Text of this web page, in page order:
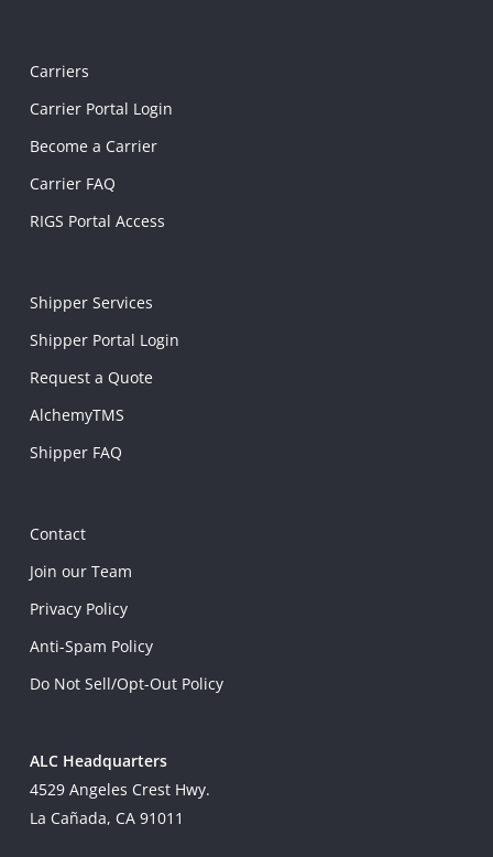
Carriers
Carrier Portal Login
Become a Carrier
Carrier FAQ
RIGS Portal Access
Shipper Services
Shipper Portal Login
Request a Quote
AlchemyTMS
Shipper FAQ
Contact
Join our Team
Privacy Policy
Anti-Spam Policy
Do Not Sell/Opt-Out Policy
ALC Headquarters
4529 Angeles Crest Hwy.
La Cañada, CA 91011